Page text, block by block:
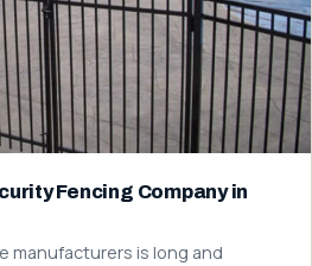
Fencing Company in
manufacturers is long and